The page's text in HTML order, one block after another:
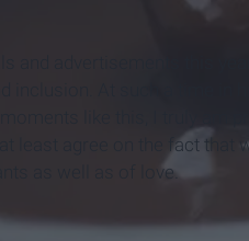
moments like this, I truly am
at least agree on the fact
as well as of love.